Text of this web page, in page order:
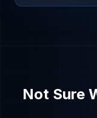
Not Sure